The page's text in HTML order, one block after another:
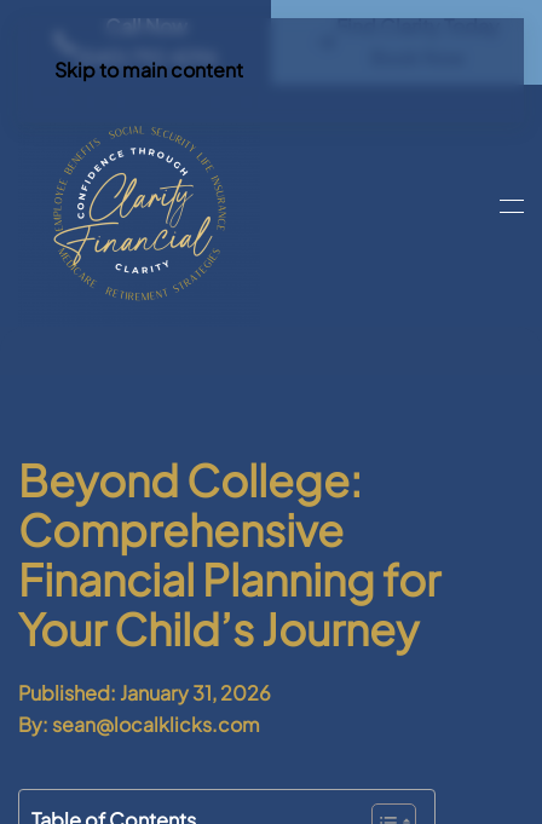
Call Now
(540) 792 4296
Find Clarity Today
Skip to main content
Beyond College:
Comprehensive
Financial Planning for
Your Child’s Journey
Published: January 31, 2026
By: sean@localklicks.com